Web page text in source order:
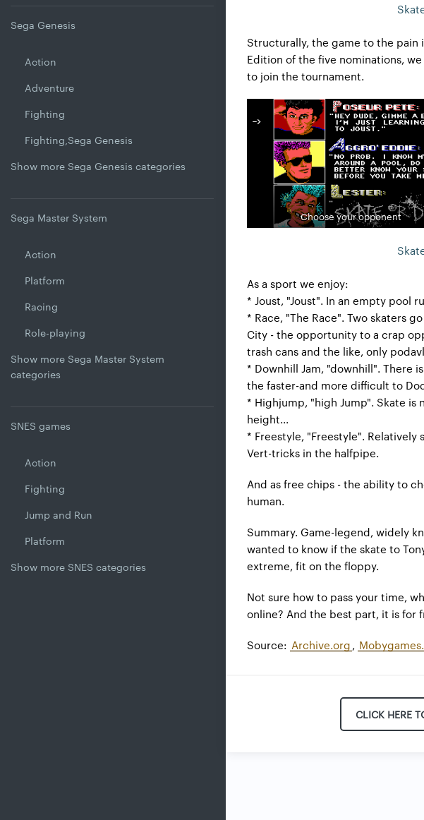
Sega Genesis
Action
Adventure
Fighting
Fighting,Sega Genesis
Show more Sega Genesis categories
Sega Master System
Action
Platform
Racing
Role-playing
Show more Sega Master System
categories
SNES games
Action
Fighting
Jump and Run
Platform
Show more SNES categories
Structurally, the game to the pain
Edition of the five nominations,
to join the tournament.
Choose your opponent
As a sport we enjoy:
* Joust, "Joust". In an empty pool
* Race, "The Race". Two skaters
City - the opportunity to a crap
trash cans and the like, only
* Downhill Jam, "downhill". There
the faster-and more difficult to
* Highjump, "high Jump". Skate is
height...
* Freestyle, "Freestyle".
Vert-tricks in the halfpipe.
And as free chips - the ability to
human.
Summary. Game-legend, widely
wanted to know if the skate to
extreme, fit on the floppy.
Not sure how to pass your time,
online? And the best part, it is for
Source: Archive.org,
CLICK HERE